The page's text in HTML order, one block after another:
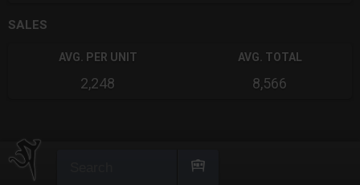
SALES
AVG. PER UNIT
2,248
AVG. TOTAL
8,566